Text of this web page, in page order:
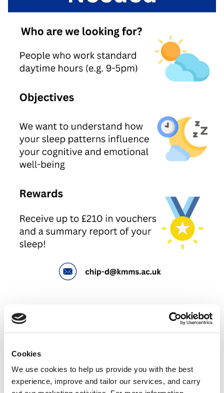
Cookies
We use cookies to help us provide you with the best
experience, improve and tailor our services, and carry